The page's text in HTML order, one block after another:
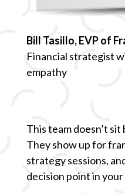
Bill Tasillo, EVP of
Financial strategist
empathy
This team doesn’t
They show up for
strategy sessions,
decision point in your